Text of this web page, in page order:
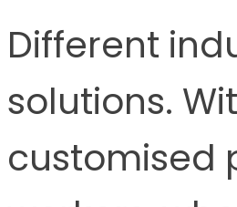
Different
solutions.
customised